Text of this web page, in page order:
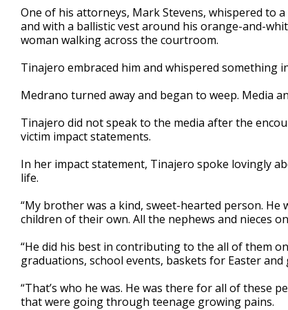
One of his attorneys, Mark Stevens, whispered to
and with a ballistic vest around his orange-and-
woman walking across the courtroom.
Tinajero embraced him and whispered something
Medrano turned away and began to weep. Media
Tinajero did not speak to the media after the
victim impact statements.
In her impact statement, Tinajero spoke lovingly
life.
“My brother was a kind, sweet-hearted person.
children of their own. All the nephews and nieces
“He did his best in contributing to the all of them
graduations, school events, baskets for Easter
“That’s who he was. He was there for all of these
that were going through teenage growing pains.